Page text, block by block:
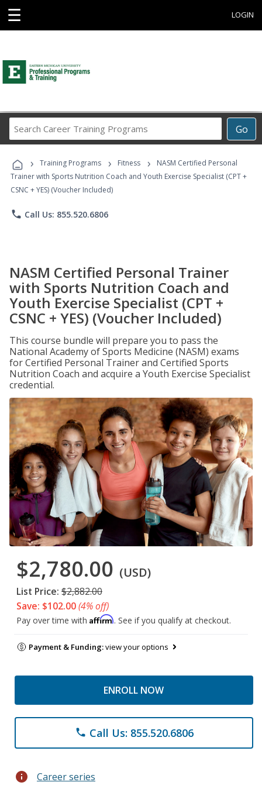
☰ LOGIN
Go
Career
Programs
› Training Programs › Fitness ›
NASM Certified Personal
Trainer with Sports Nutrition Coach and Youth Exercise Specialist (CPT +
CSNC + YES) (Voucher Included)
phone Call Us: 855.520.6806
NASM Certified Personal Trainer
with Sports Nutrition Coach and
Youth Exercise Specialist (CPT +
CSNC + YES) (Voucher Included)
This course bundle will prepare you to pass the
National Academy of Sports Medicine (NASM) exams
for Certified Personal Trainer and Certified Sports
Nutrition Coach and acquire a Youth Exercise Specialist
credential.
$2,780.00 (USD)
List Price: $2,882.00
Save: $102.00(4% off)
Pay over time with Affirm. See if you qualify at checkout.
Payment & Funding:view your options
ENROLL NOW
phone Call Us: 855.520.6806
info Career series